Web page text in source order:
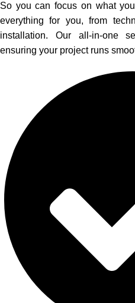
So you can focus on what
everything for you, from
installation. Our all-in-one
ensuring your project runs